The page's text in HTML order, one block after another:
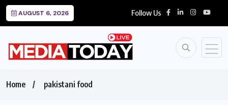
AUGUST 6, 2026 Follow Us
Home pakistani food